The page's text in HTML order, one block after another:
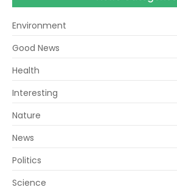
Environment
Good News
Health
Interesting
Nature
News
Politics
Science